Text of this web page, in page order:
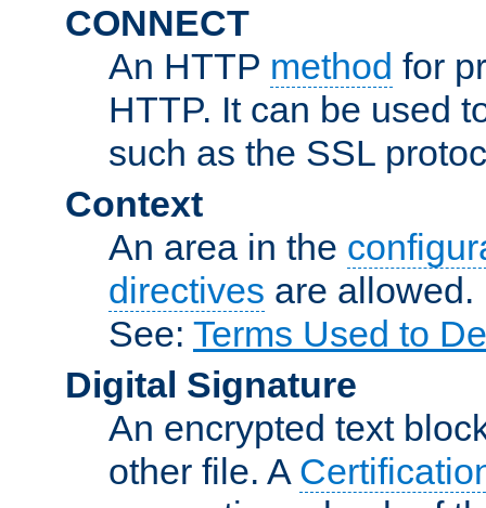
CONNECT
An HTTP method for
HTTP. It can be used
such as the SSL
Context
An area in the
directives are allowed.
See: Terms Used to
Digital Signature
An encrypted text
other file. A